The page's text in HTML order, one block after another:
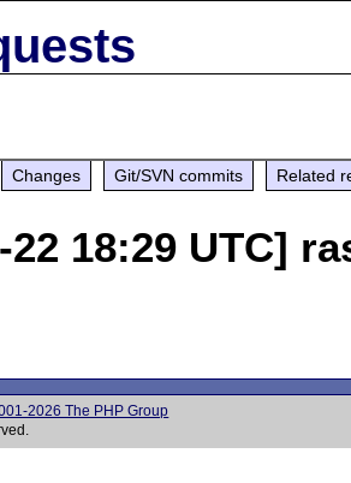
Changes Git/SVN commits Related
22 18:29 UTC]
2026 The PHP Group